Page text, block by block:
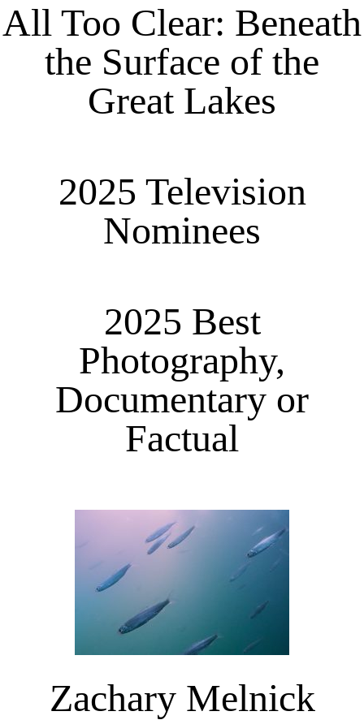
All Too Clear: Beneath
the Surface of the
Great Lakes
2025 Television
Nominees
2025 Best
Photography,
Documentary or
Factual
Zachary Melnick